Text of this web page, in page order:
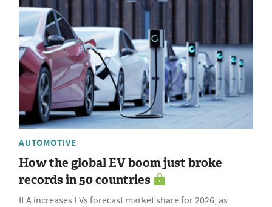
AUTOMOTIVE
How the global EV boom just broke
records in 50 countries
IEA increases EVs forecast market share for 2026, as